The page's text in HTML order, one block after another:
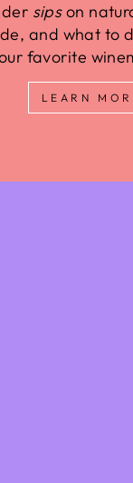
sipson
and what to
favorite
LEARN